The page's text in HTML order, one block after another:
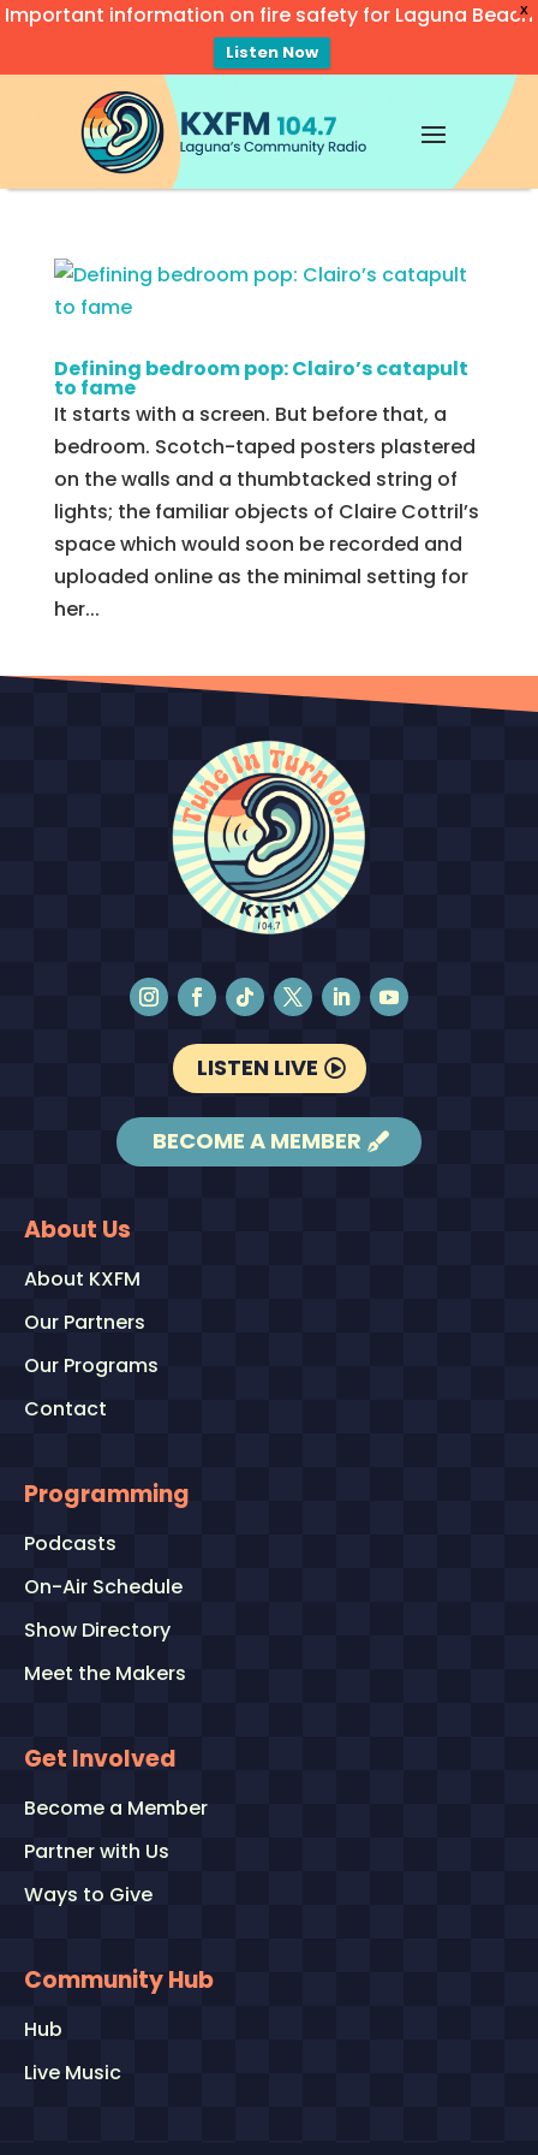
X
Important information on fire safety for Laguna Beach
Listen Now
Defining bedroom pop: Clairo’s catapult
to fame
It starts with a screen. But before that, a
bedroom. Scotch-taped posters plastered
on the walls and a thumbtacked string of
lights; the familiar objects of Claire Cottril’s
space which would soon be recorded and
uploaded online as the minimal setting for
her...
LISTEN LIVE
BECOME A MEMBER
About Us
About KXFM
Our Partners
Our Programs
Contact
Programming
Podcasts
On-Air Schedule
Show Directory
Meet the Makers
Get Involved
Become a Member
Partner with Us
Ways to Give
Community Hub
Hub
Live Music